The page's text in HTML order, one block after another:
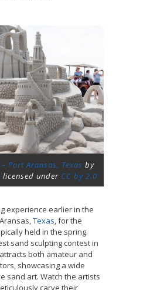
Port Aransas, Texas by
licensed under CC by 2.0
experience earlier in the
Texas, for the
held in the spring.
sand sculpting contest in
both amateur and
showcasing a wide
sand art. Watch the artists
carve their